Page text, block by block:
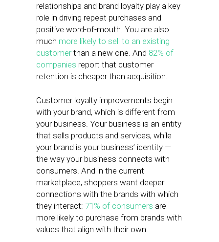
relationships and brand loyalty play a key
role in driving repeat purchases and
positive word-of-mouth. You are also
much more likely to sell to an existing
customerthan a new one. And 82% of
companies report that customer
retention is cheaper than acquisition.
Customer loyalty improvements begin
with your brand, which is different from
your business. Your business is an entity
that sells products and services, while
your brand is your business’ identity —
the way your business connects with
consumers. And in the current
marketplace, shoppers want deeper
connections with the brands with which
they interact: 71% of consumers are
more likely to purchase from brands with
values that align with their own.